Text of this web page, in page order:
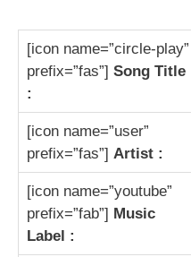
[icon name=”circle-play”
prefix=”fas”] Song Title
:
[icon name=”user”
prefix=”fas”] Artist :
[icon name=”youtube”
prefix=”fab”] Music
Label :